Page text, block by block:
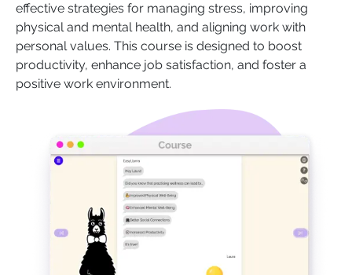
effective strategies for managing stress, improving
physical and mental health, and aligning work with
personal values. This course is designed to boost
productivity, enhance job satisfaction, and foster a
positive work environment.